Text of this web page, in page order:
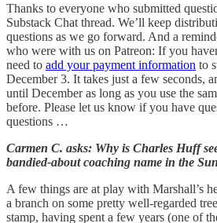
Thanks to everyone who submitted
Substack Chat thread. We’ll keep
questions as we go forward. And a
who were with us on Patreon: If you
need to add your payment information to
December 3. It takes just a few seconds,
until December as long as you use the
before. Please let us know if you have
questions …
Carmen C. asks: Why is Charles Huff
bandied-about coaching name in the
A few things are at play with Marshall’s
a branch on some pretty well-regarded
stamp, having spent a few years (one of